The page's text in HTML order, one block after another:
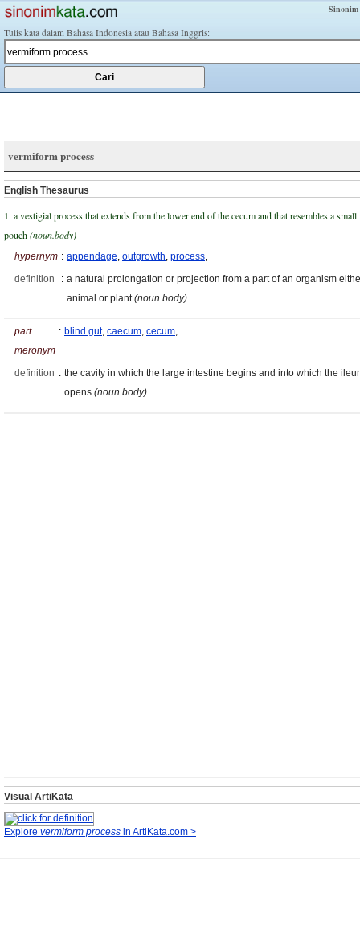
Tulis kata dalam Bahasa Indonesia atau Bahasa Inggris:
vermiform process
English Thesaurus
1. a vestigial process that extends from the lower end of the cecum and that resembles a small
pouch(noun.body)
hypernym : appendage, outgrowth, process,
definition
: a natural prolongation or projection from a part of an organism
animal or plant(noun.body)
part
meronym
: blind gut, caecum, cecum,
definition : the cavity in which the large intestine begins and into which the
opens (noun.body)
Visual ArtiKata
Explore vermiform process in ArtiKata.com >